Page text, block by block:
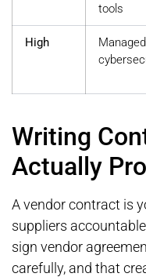
tools
High
Writing
Actually
A vendor contract is
suppliers
sign vendor
carefully, and that